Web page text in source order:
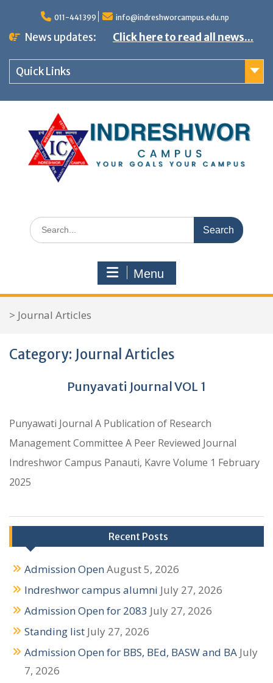
o
011-441399 info@indreshworcampus.edu.np
News updates: Click here to read all news...
Quick Links
S
e
c
h
o
Menu
> Journal Articles
Category: Journal Articles
Punyavati Journal VOL 1
Punyawati Journal A Publication of Research
Management Committee A Peer Reviewed Journal
Indreshwor Campus Panauti, Kavre Volume 1 February
2025
Recent Posts
Admission OpenAugust 5, 2026
Indreshwor campus alumni July 27, 2026
Admission Open for 2083 July 27, 2026
Standing list July 27, 2026
Admission Open for BBS, BEd, BASW and BA July
7, 2026